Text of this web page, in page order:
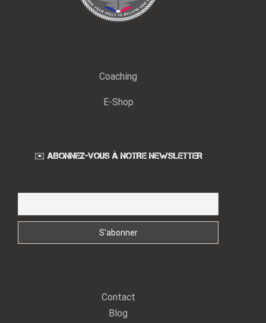
Coaching
E-Shop
✉️ ABONNEZ-VOUS À NOTRE NEWSLETTER
Contact
Blog